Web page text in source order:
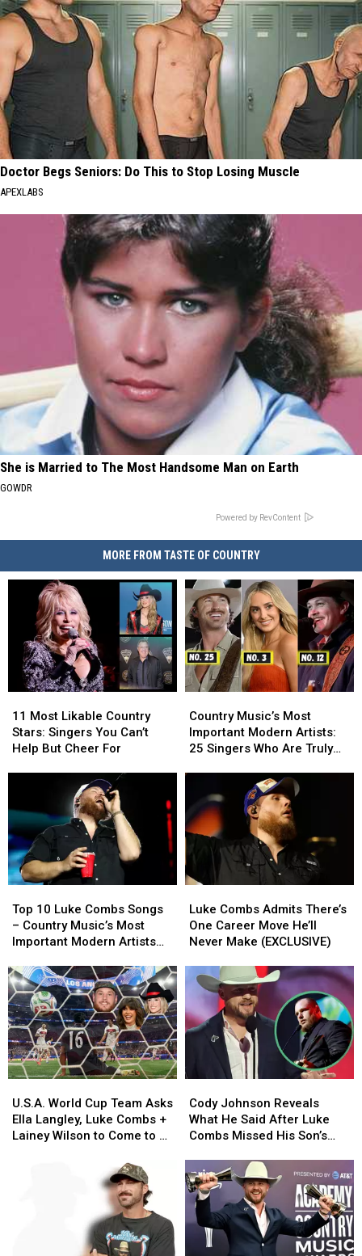
Doctor Begs Seniors: Do This to Stop Losing Muscle
APEXLABS
She is Married to The Most Handsome Man on Earth
GOWDR
Powered by RevContent
MORE FROM TASTE OF COUNTRY
Most
Likable
Country
Can’t
Help
But
Cheer
For
11 Most Likable Country
Stars: Singers You Can’t
Help But Cheer For
Most
Likable
Country
Can’t
Help
But
Cheer
For
Music’s
Most
Important
Artists:
Singers
Who
Are
Truly
Making
Difference
Country Music’s Most
Important Modern Artists:
25 Singers Who Are Truly
Music’s
Most
Important
Artists:
Singers
Who
Are
Truly
Making
Difference
10
Luke
Combs
–
Country
Music’s
Most
Important
Modern
Artists
2]
Top 10 Luke Combs Songs
– Country Music’s Most
Important Modern Artists
10
Luke
Combs
–
Country
Music’s
Most
Important
Modern
Artists
2]
Combs
Admits
There’s
Career
Move
He’ll
Never
Make
(EXCLUSIVE)
Luke Combs Admits There’s
One Career Move He’ll
Never Make (EXCLUSIVE)
Combs
Admits
There’s
Career
Move
He’ll
Never
Make
(EXCLUSIVE)
World
Cup
Team
U.S.A. World Cup Team Asks
Ella Langley, Luke Combs +
Lainey Wilson to Come to a
World
Cup
Team
Johnson
Reveals
What
Said
After
Luke
Combs
Missed
Cody Johnson Reveals
What He Said After Luke
Combs Missed His Son’s
Johnson
Reveals
What
Said
After
Luke
Combs
Missed